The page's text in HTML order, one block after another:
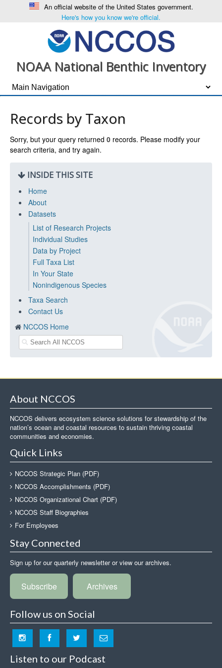
An official website of the United States government.
Here's how you know we're official.
NOAA National Benthic Inventory
Records by Taxon
Sorry, but your query returned 0 records. Please modify your
search criteria, and try again.
INSIDE THIS SITE
Home
About
Datasets
List of Research Projects
Individual Studies
Data by Project
Full Taxa List
In Your State
Nonindigenous Species
Taxa Search
Contact Us
NCCOS Home
About NCCOS
NCCOS delivers ecosystem science solutions for stewardship of the
nation’s ocean and coastal resources to sustain thriving coastal
communities and economies.
Quick Links
NCCOS Strategic Plan (PDF)
NCCOS Accomplishments (PDF)
NCCOS Organizational Chart (PDF)
NCCOS Staff Biographies
For Employees
Stay Connected
Sign up for our quarterly newsletter or view our archives.
Subscribe Archives
Follow us on Social
Listen to our Podcast